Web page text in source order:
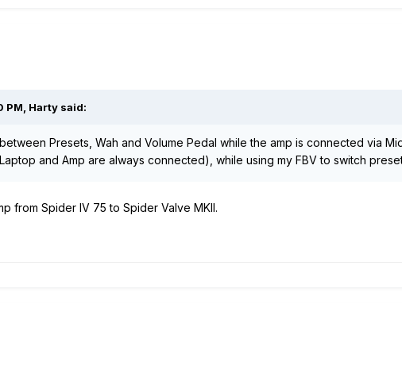
PM, Harty said:
Presets, Wah and Volume Pedal while the amp is connected via
and Amp are always connected), while using my FBV to switch
from Spider IV 75 to Spider Valve MKII.